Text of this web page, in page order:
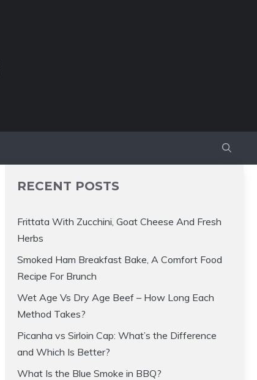
RECENT POSTS
Frittata With Zucchini, Goat Cheese And Fresh
Herbs
Smoked Ham Breakfast Bake, A Comfort Food
Recipe For Brunch
Wet Age Vs Dry Age Beef – How Long Each
Method Takes?
Picanha vs Sirloin Cap: What’s the Difference
and Which Is Better?
What Is the Blue Smoke in BBQ?